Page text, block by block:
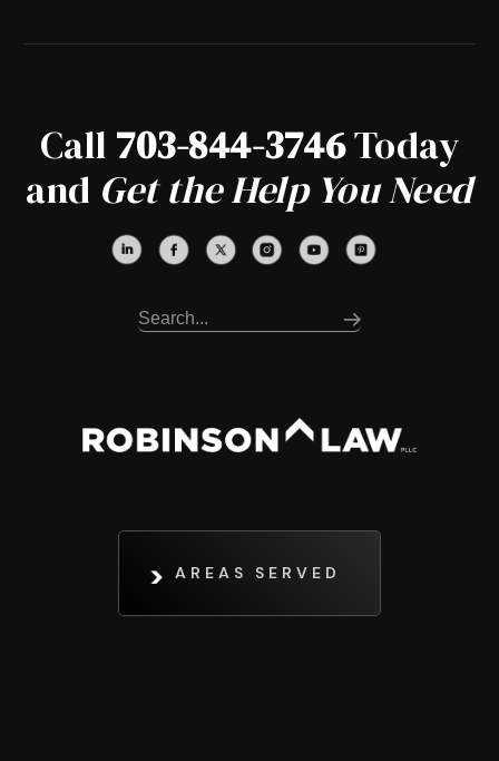
Call 703-844-3746Today
and Get the Help You Need
AREAS SERVED